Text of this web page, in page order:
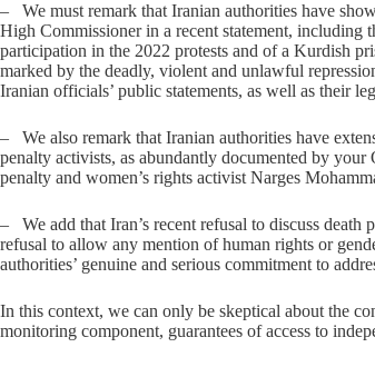
– ​We must remark that Iranian authorities have
High Commissioner in a recent statement,
participation in the 2022 protests and of a Kurdish
marked by the deadly, violent and unlawful
Iranian officials’ public statements, as well as their
– ​We also remark that Iranian authorities have
penalty activists, as abundantly documented by
penalty and women’s rights activist Narges
– ​We add that Iran’s recent refusal to discuss
refusal to allow any mention of human rights or
authorities’ genuine and serious commitment to
In this context, we can only be skeptical about the
monitoring component, guarantees of access to